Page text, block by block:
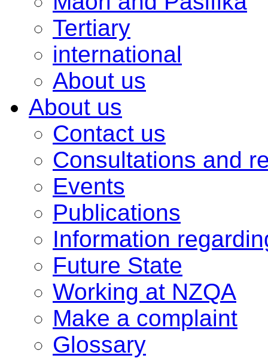
Tertiary
international
About us
About us
Contact us
Consultations and
Events
Publications
Information
Future State
Working at NZQA
Make a complaint
Glossary